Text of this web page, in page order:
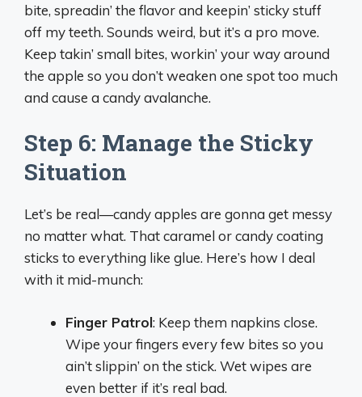
bite, spreadin’ the flavor and keepin’ sticky stuff
off my teeth. Sounds weird, but it’s a pro move.
Keep takin’ small bites, workin’ your way around
the apple so you don’t weaken one spot too much
and cause a candy avalanche.
Step 6: Manage the Sticky
Situation
Let’s be real—candy apples are gonna get messy
no matter what. That caramel or candy coating
sticks to everything like glue. Here’s how I deal
with it mid-munch:
Finger Patrol: Keep them napkins close.
Wipe your fingers every few bites so you
ain’t slippin’ on the stick. Wet wipes are
even better if it’s real bad.